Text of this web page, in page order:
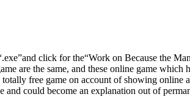
click for the“Work on Because the
are the same, and these online game which
free game on account of showing online
could become an explanation out of